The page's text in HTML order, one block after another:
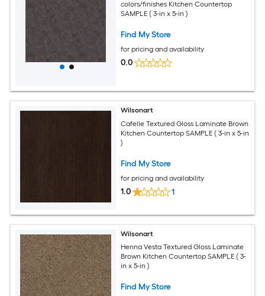
colors/finishes Kitchen Countertop
SAMPLE ( 3-in x 5-in )
Find My Store
for pricing and availability
0.0
Wilsonart
Cafelle Textured Gloss Laminate Brown
Kitchen Countertop SAMPLE ( 3-in x 5-in
)
Find My Store
for pricing and availability
1.0 1
Wilsonart
Henna Vesta Textured Gloss Laminate
Brown Kitchen Countertop SAMPLE ( 3-
in x 5-in )
Find My Store